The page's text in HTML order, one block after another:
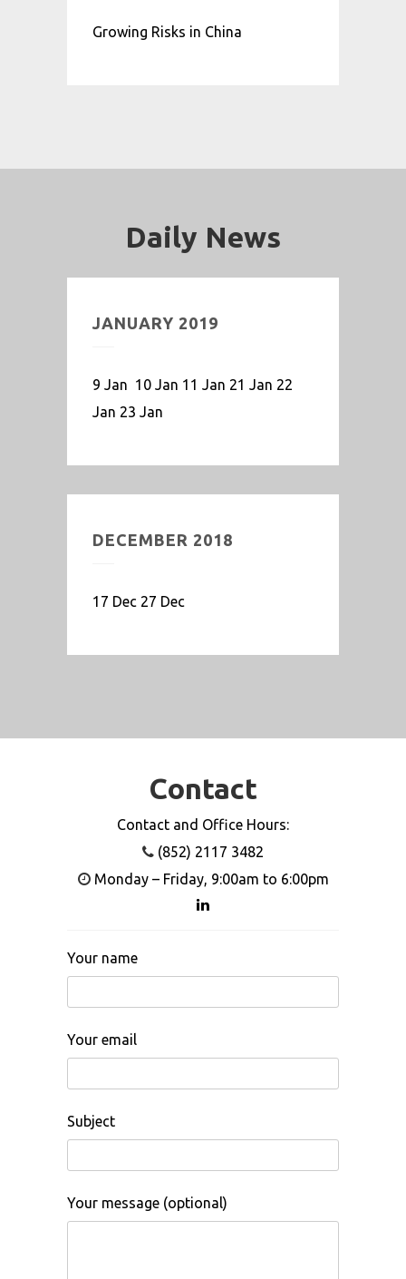
Growing Risks in China
Daily News
JANUARY 2019
9 Jan 10 Jan 11 Jan 21 Jan 22
Jan 23 Jan
DECEMBER 2018
17 Dec 27 Dec
Contact
Contact and Office Hours:
(852) 2117 3482
Monday – Friday, 9:00am to 6:00pm
Your name
Your email
Subject
Your message (optional)